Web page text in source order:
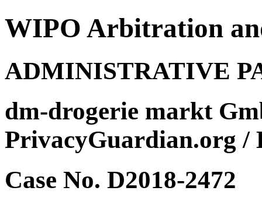
WIPO Arbitration
ADMINISTRATIVE
dm-drogerie markt
PrivacyGuardian.org /
Case No. D2018-2472